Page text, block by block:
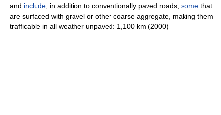
and include , in addition to conventionally paved roads, some that
are surfaced with gravel or other coarse aggregate, making them
trafficable in all weather unpaved: 1,100 km (2000)